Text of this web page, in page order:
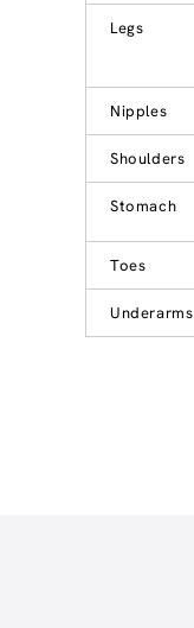
Legs
Nipples
Shoulders
Stomach
Toes
Underarms